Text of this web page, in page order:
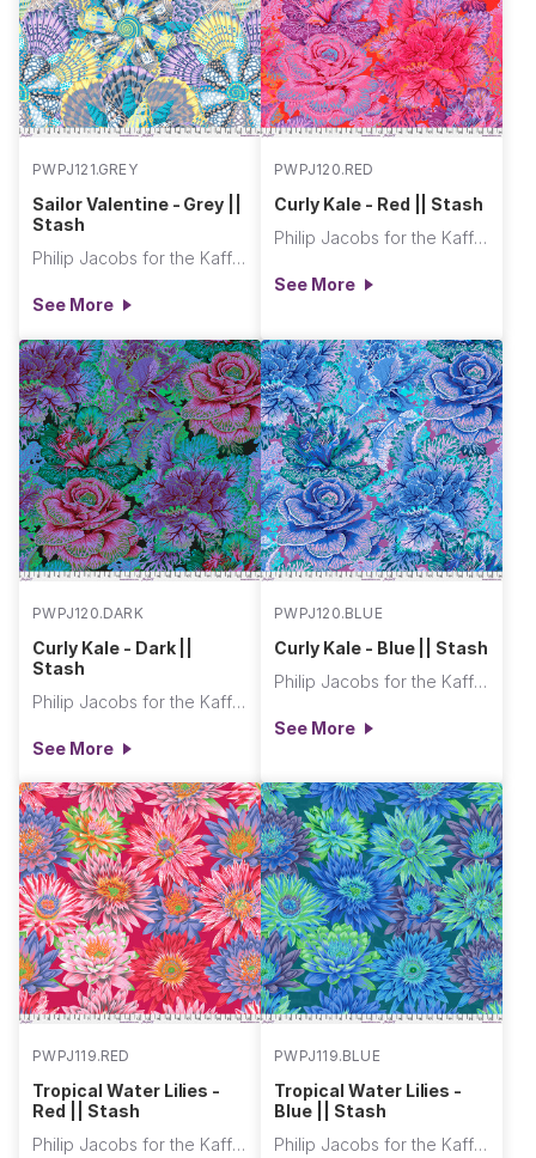
PWPJ121.GREY
Sailor Valentine - Grey ||
Stash
Philip Jacobs for the Kaffe Fassett Collective
See More
PWPJ120.RED
Curly Kale - Red || Stash
Philip Jacobs for the Kaffe Fassett Collective
See More
PWPJ120.DARK
Curly Kale - Dark ||
Stash
Philip Jacobs for the Kaffe Fassett Collective
See More
PWPJ120.BLUE
Curly Kale - Blue || Stash
Philip Jacobs for the Kaffe Fassett Collective
See More
PWPJ119.RED
Tropical Water Lilies -
Red || Stash
Philip Jacobs for the Kaffe Fassett Collective
PWPJ119.BLUE
Tropical Water Lilies -
Blue || Stash
Philip Jacobs for the Kaffe Fassett Collective